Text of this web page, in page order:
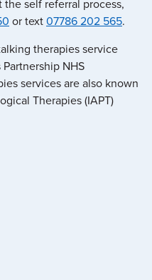
self referral process,
or text07786 202 565.
therapies service
NHS
services are also known
Therapies (IAPT)